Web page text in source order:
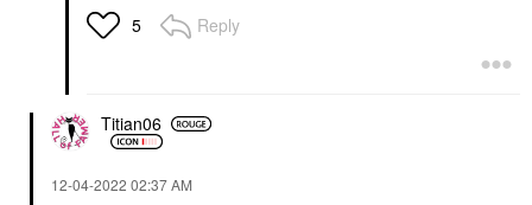
5 Reply
Titian06
‎12-04-2022 02:37 AM